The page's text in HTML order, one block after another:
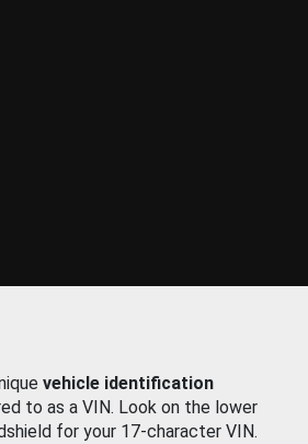
vehicle identification
to as a VIN. Look on the lower
for your 17-character VIN.